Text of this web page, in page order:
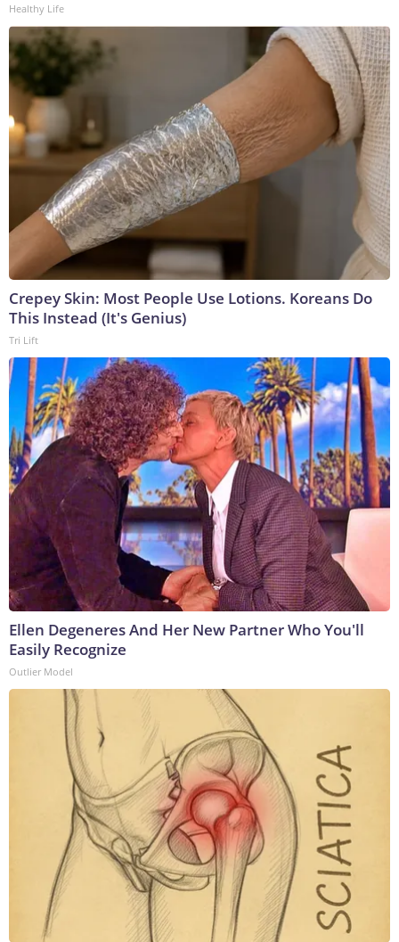
Healthy Life
Crepey Skin: Most People Use Lotions. Koreans Do
This Instead (It's Genius)
Tri Lift
Ellen Degeneres And Her New Partner Who You'll
Easily Recognize
Outlier Model